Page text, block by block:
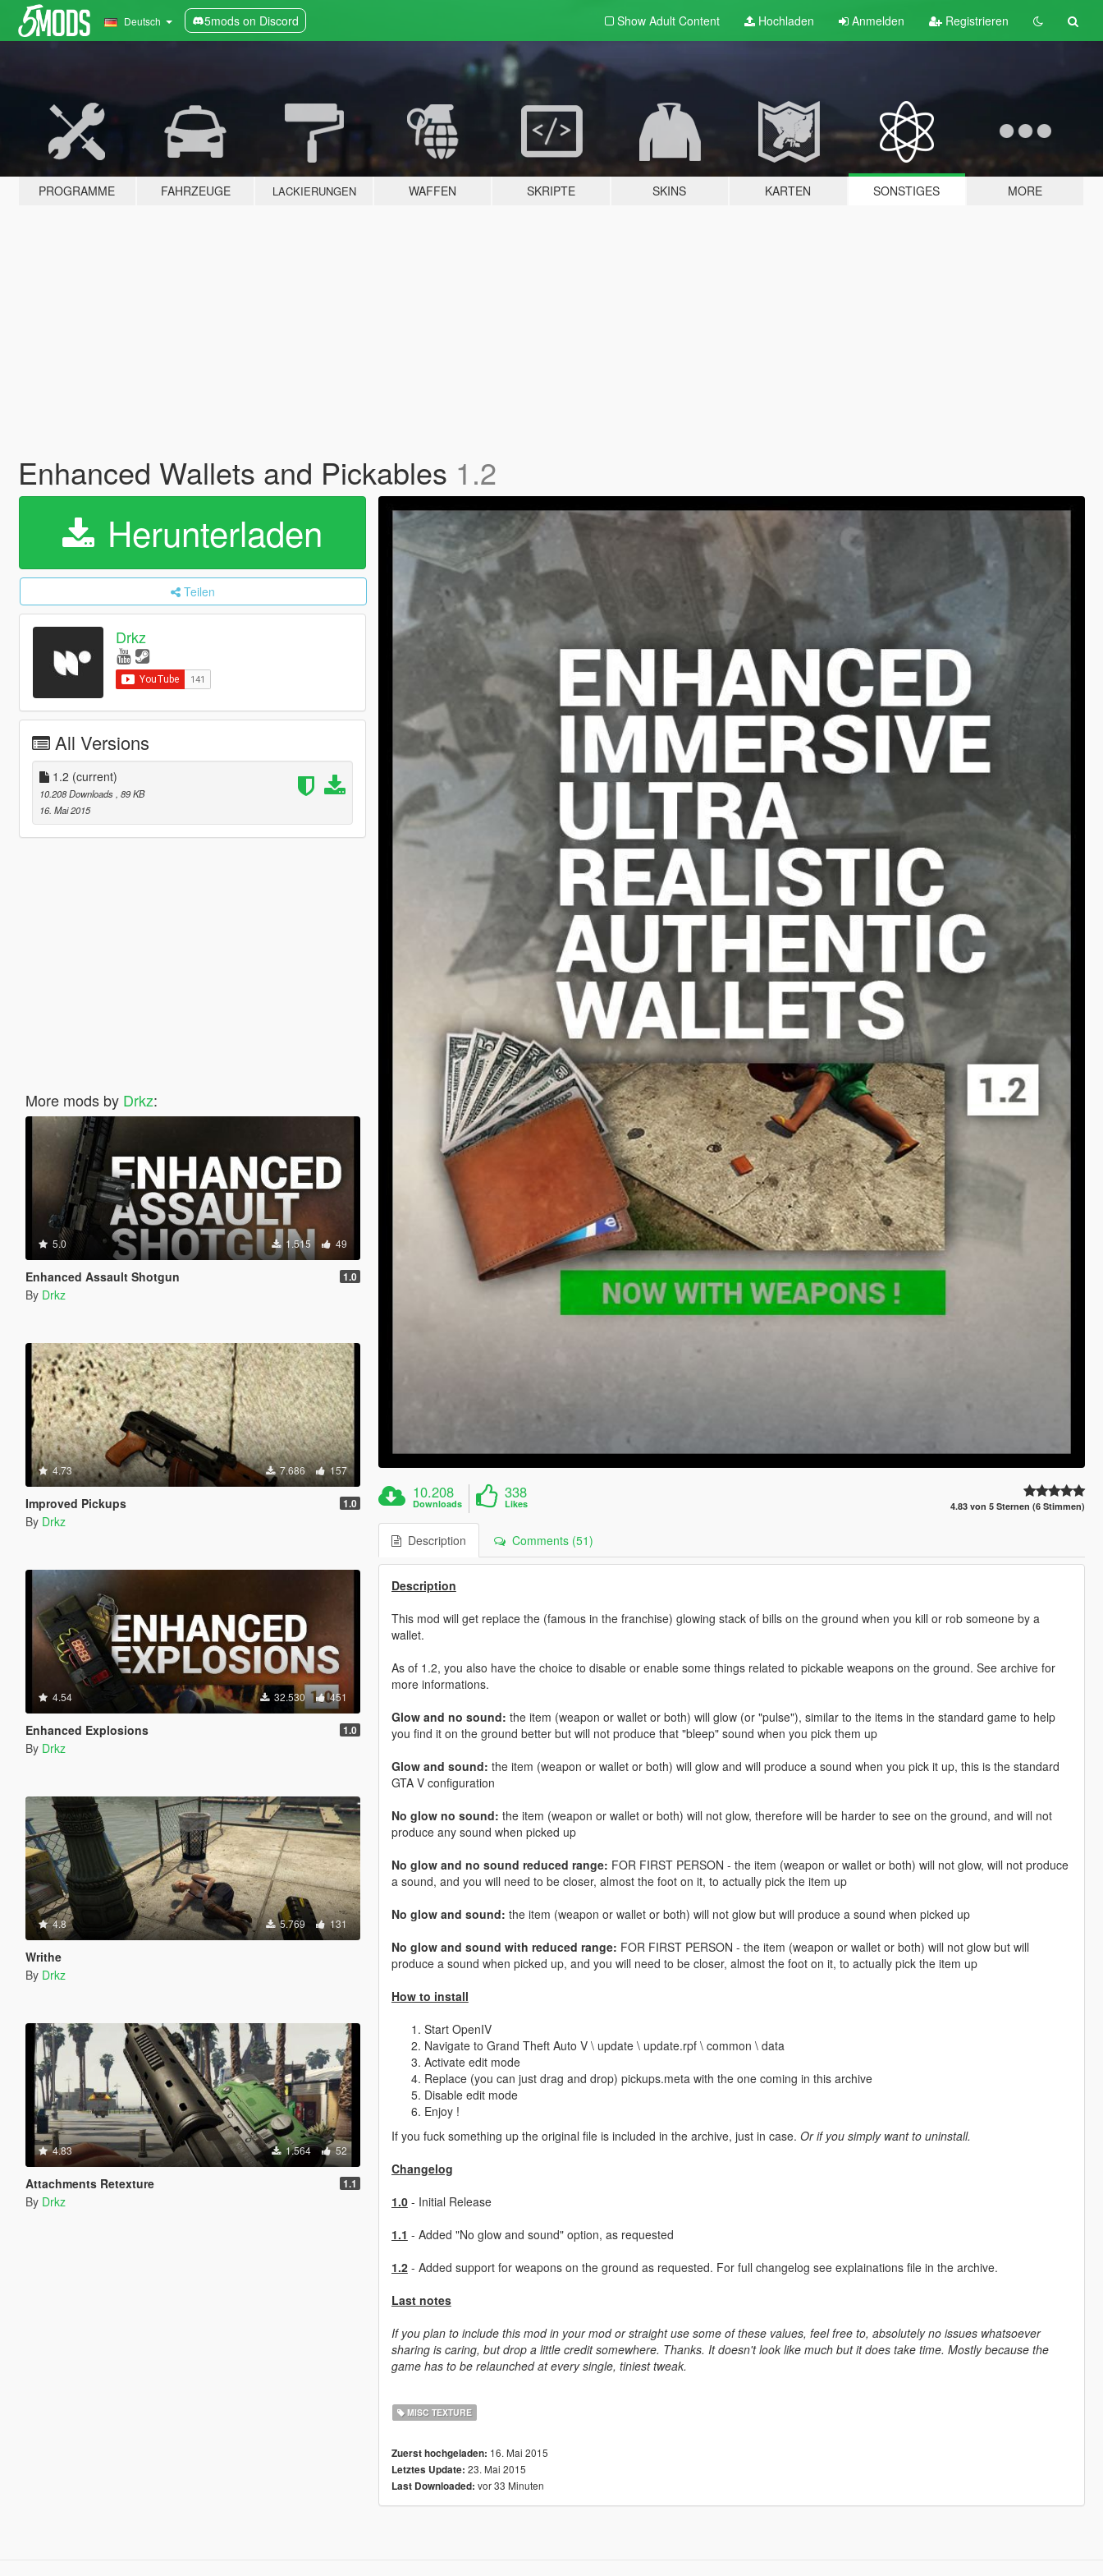
Deutsch 5mods on Discord Show Adult Content Hochladen Anmelden Registrieren
PROGRAMME FAHRZEUGE LACKIERUNGEN WAFFEN SKRIPTE SKINS KARTEN SONSTIGES MORE
Enhanced Wallets and Pickables 1.2
Herunterladen
Teilen
Drkz
All Versions
1.2 (current)
10.208 Downloads , 89 KB
16. Mai 2015
More mods by Drkz:
5.0 1.515 49
Enhanced Assault Shotgun 1.0
By Drkz
4.73 7.686 157
Improved Pickups 1.0
By Drkz
4.54 32.530 451
Enhanced Explosions 1.0
By Drkz
4.8 5.769 131
Writhe
By Drkz
4.83 1.564 52
Attachments Retexture 1.1
By Drkz
10.208
Downloads
338
Likes 4.83 von 5 Sternen (6 Stimmen)
Description Comments (51)
Description
This mod will get replace the (famous in the franchise) glowing stack of bills on the ground when you kill or rob someone by a
wallet.
As of 1.2, you also have the choice to disable or enable some things related to pickable weapons on the ground. See archive for
more informations.
Glow and no sound: the item (weapon or wallet or both) will glow (or "pulse"), similar to the items in the standard game to help
you find it on the ground better but will not produce that "bleep" sound when you pick them up
Glow and sound: the item (weapon or wallet or both) will glow and will produce a sound when you pick it up, this is the standard
GTA V configuration
No glow no sound: the item (weapon or wallet or both) will not glow, therefore will be harder to see on the ground, and will not
produce any sound when picked up
No glow and no sound reduced range: FOR FIRST PERSON - the item (weapon or wallet or both) will not glow, will not produce
a sound, and you will need to be closer, almost the foot on it, to actually pick the item up
No glow and sound: the item (weapon or wallet or both) will not glow but will produce a sound when picked up
No glow and sound with reduced range: FOR FIRST PERSON - the item (weapon or wallet or both) will not glow but will
produce a sound when picked up, and you will need to be closer, almost the foot on it, to actually pick the item up
How to install
Start OpenIV
Navigate to Grand Theft Auto V \ update \ update.rpf \ common \ data
Activate edit mode
Replace (you can just drag and drop) pickups.meta with the one coming in this archive
Disable edit mode
Enjoy !
If you fuck something up the original file is included in the archive, just in case. Or if you simply want to uninstall.
Changelog
1.0- Initial Release
1.1 - Added "No glow and sound" option, as requested
1.2- Added support for weapons on the ground as requested. For full changelog see explainations file in the archive.
Last notes
If you plan to include this mod in your mod or straight use some of these values, feel free to, absolutely no issues whatsoever
sharing is caring, but drop a little credit somewhere. Thanks. It doesn't look like much but it does take time. Mostly because the
game has to be relaunched at every single, tiniest tweak.
MISC TEXTURE
Zuerst hochgeladen: 16. Mai 2015
Letztes Update: 23. Mai 2015
Last Downloaded: vor 33 Minuten